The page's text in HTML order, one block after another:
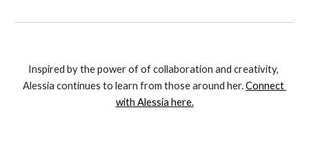
Inspired by the power of of collaboration and creativity,
Alessia continues to learn from those around her. Connect
with Alessia here.